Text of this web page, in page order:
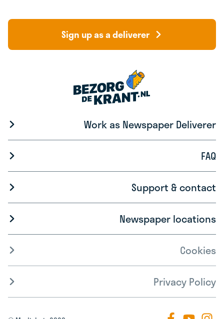
Sign up as a deliverer
Work as Newspaper Deliverer
FAQ
Support & contact
Newspaper locations
Cookies
Privacy Policy